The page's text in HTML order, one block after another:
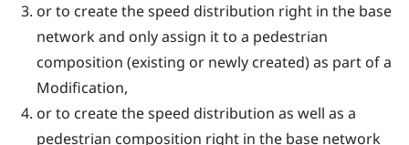
or to create the speed distribution right in the base
network and only assign it to a pedestrian
composition (existing or newly created) as part of a
Modification,
or to create the speed distribution as well as a
pedestrian composition right in the base network